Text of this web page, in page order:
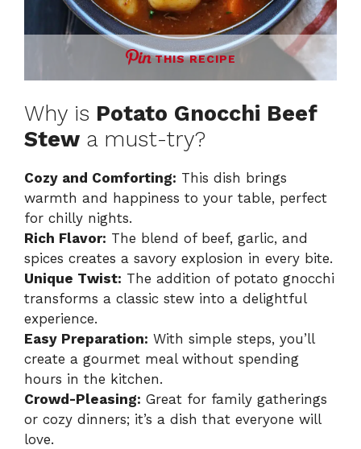
THIS RECIPE
Why is Potato Gnocchi Beef
Stew a must-try?
Cozy and Comforting: This dish brings
warmth and happiness to your table, perfect
for chilly nights.
Rich Flavor: The blend of beef, garlic, and
spices creates a savory explosion in every bite.
Unique Twist: The addition of potato gnocchi
transforms a classic stew into a delightful
experience.
Easy Preparation: With simple steps, you’ll
create a gourmet meal without spending
hours in the kitchen.
Crowd-Pleasing: Great for family gatherings
or cozy dinners; it’s a dish that everyone will
love.